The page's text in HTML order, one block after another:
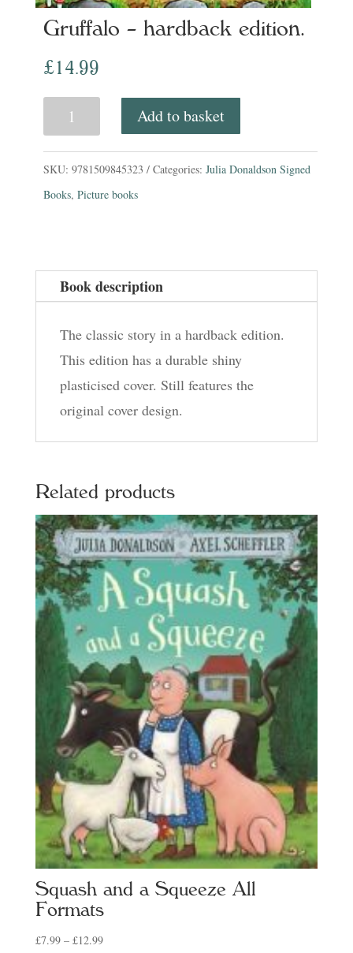
Gruffalo – hardback edition.
£14.99
Gruffalo
-
Add to basket
SKU: 9781509845323 Categories: Julia Donaldson Signed
Books, Picture books
Book description
The classic story in a hardback edition.
This edition has a durable shiny
plasticised cover. Still features the
original cover design.
Related products
Squash and a Squeeze All
Formats
£7.99 – £12.99Price